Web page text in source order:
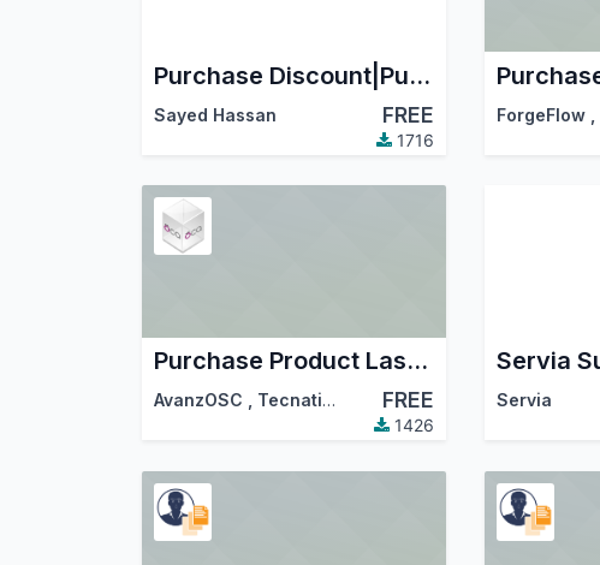
Purchase Discount|Purchase Fixed Discount|Purchase Percentage Discount
Sayed Hassan FREE
1716
ForgeFlow
Purchase Product Last Price Info
AvanzOSC , Tecnativa FREE
1426
Servia